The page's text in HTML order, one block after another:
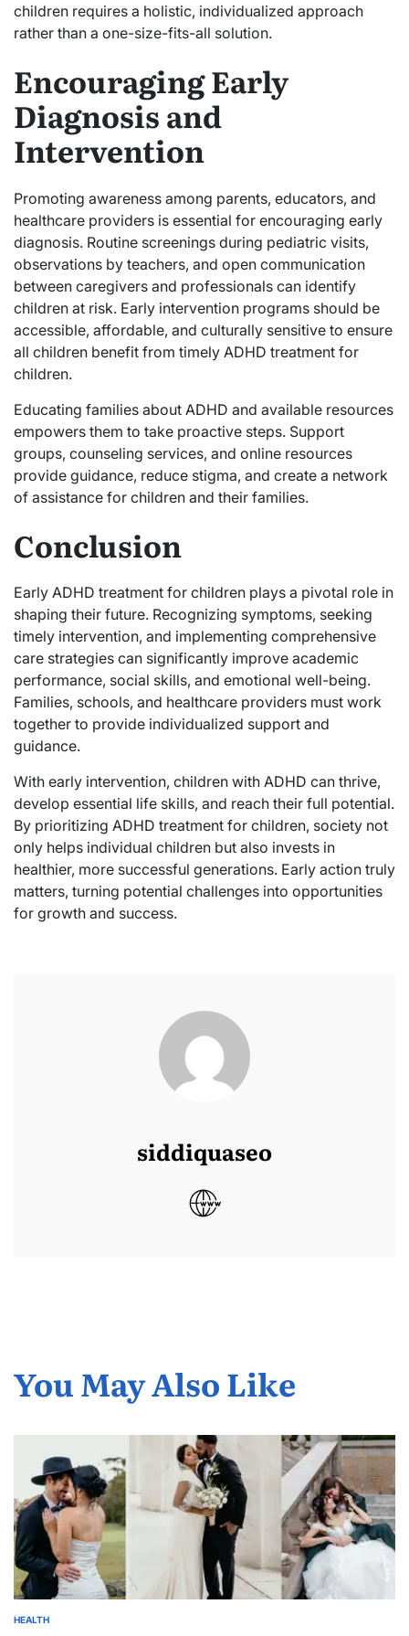
children requires a holistic, individualized approach
rather than a one-size-fits-all solution.
Encouraging Early
Diagnosis and
Intervention
Promoting awareness among parents, educators, and
healthcare providers is essential for encouraging early
diagnosis. Routine screenings during pediatric visits,
observations by teachers, and open communication
between caregivers and professionals can identify
children at risk. Early intervention programs should be
accessible, affordable, and culturally sensitive to ensure
all children benefit from timely ADHD treatment for
children.
Educating families about ADHD and available resources
empowers them to take proactive steps. Support
groups, counseling services, and online resources
provide guidance, reduce stigma, and create a network
of assistance for children and their families.
Conclusion
Early ADHD treatment for children plays a pivotal role in
shaping their future. Recognizing symptoms, seeking
timely intervention, and implementing comprehensive
care strategies can significantly improve academic
performance, social skills, and emotional well-being.
Families, schools, and healthcare providers must work
together to provide individualized support and
guidance.
With early intervention, children with ADHD can thrive,
develop essential life skills, and reach their full potential.
By prioritizing ADHD treatment for children, society not
only helps individual children but also invests in
healthier, more successful generations. Early action truly
matters, turning potential challenges into opportunities
for growth and success.
siddiquaseo
You May Also Like
POSTED
HEALTH